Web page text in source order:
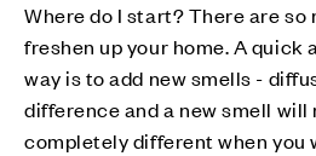
Where do I start? There are so
freshen up your home. A
way is to add new smells -
difference and a new smell will
completely different when you